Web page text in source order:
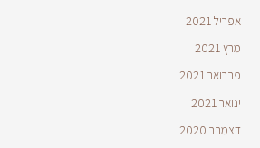
אפריל 2021
מרץ 2021
פברואר 2021
ינואר 2021
דצמבר 2020